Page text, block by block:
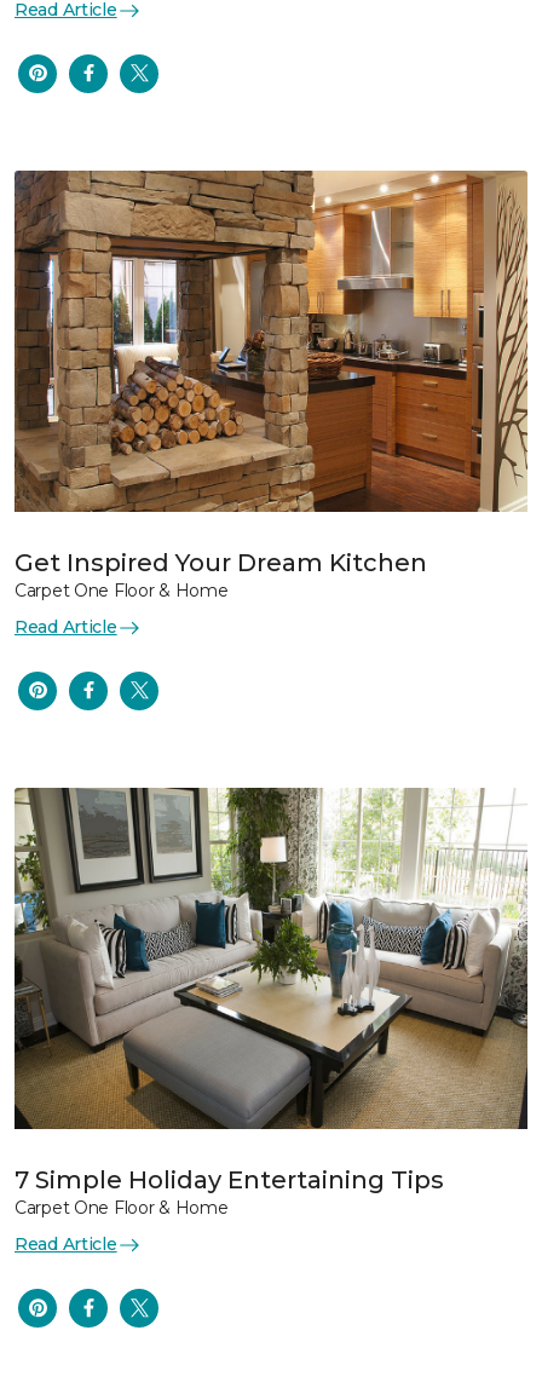
Read Article
Get Inspired Your Dream Kitchen
Carpet One Floor & Home
Read Article
7 Simple Holiday Entertaining Tips
Carpet One Floor & Home
Read Article